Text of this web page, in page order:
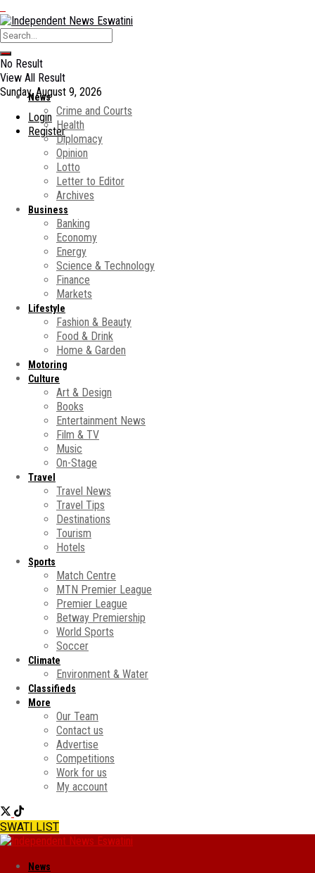
No Result
View All Result
Sunday, August 9, 2026
Login
Register
News
Crime and Courts
Health
Diplomacy
Opinion
Lotto
Letter to Editor
Archives
Business
Banking
Economy
Energy
Science & Technology
Finance
Markets
Lifestyle
Fashion & Beauty
Food & Drink
Home & Garden
Motoring
Culture
Art & Design
Books
Entertainment News
Film & TV
Music
On-Stage
Travel
Travel News
Travel Tips
Destinations
Tourism
Hotels
Sports
Match Centre
MTN Premier League
Premier League
Betway Premiership
World Sports
Soccer
Climate
Environment & Water
Classifieds
More
Our Team
Contact us
Advertise
Competitions
Work for us
My account
SWATI LIST
News